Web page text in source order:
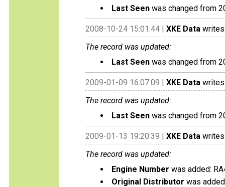
Last Seen was changed from
2008-10-24 15:01:44 | XKE Data
The record was updated:
Last Seen was changed from
2009-01-09 16:07:09 | XKE Data
The record was updated:
Last Seen was changed from
2009-01-13 19:20:39 | XKE Data
The record was updated:
Engine Number was added:
Original Distributor was